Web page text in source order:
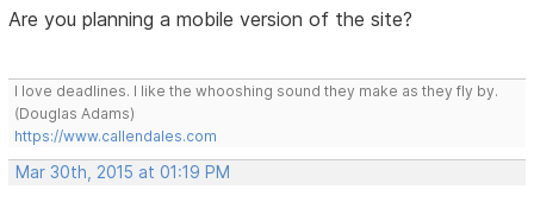
Are you planning a mobile version of the site?
I love deadlines. I like the whooshing sound they make as they fly by.
(Douglas Adams)
https://www.callendales.com
Mar 30th, 2015 at 01:19 PM